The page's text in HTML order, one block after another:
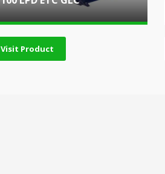
Visit Product